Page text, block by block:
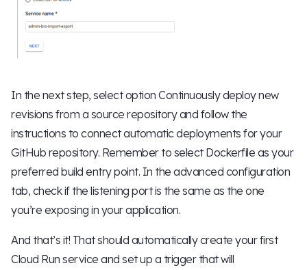
In the next step, select option Continuously deploy new
revisions from a source repository and follow the
instructions to connect automatic deployments for your
GitHub repository. Remember to select Dockerfile as your
preferred build entry point. In the advanced configuration
tab, check if the listening port is the same as the one
you’re exposing in your application.
And that’s it! That should automatically create your first
Cloud Run service and set up a trigger that will